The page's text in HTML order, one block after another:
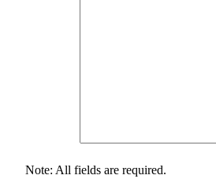
Note: All fields are required.